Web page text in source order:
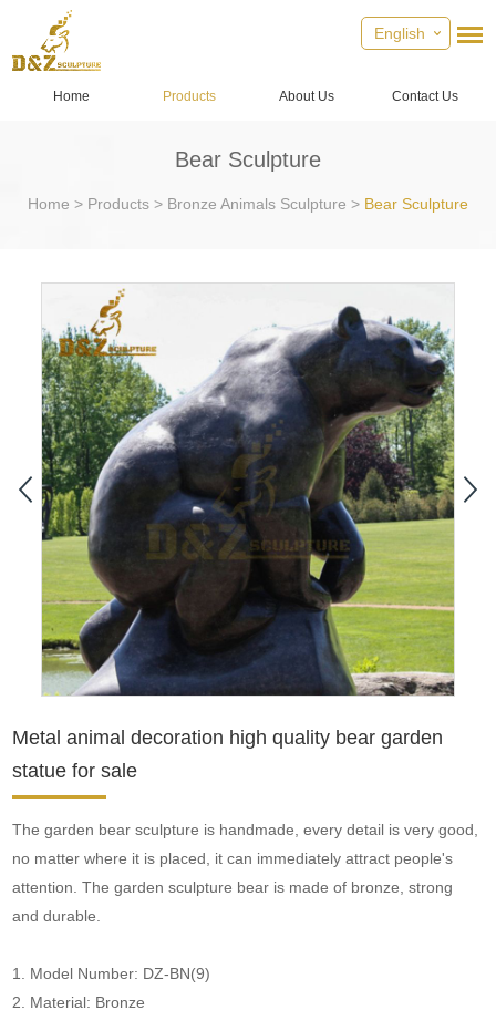
English
Home Products About Us Contact Us
Bear Sculpture
Home > Products > Bronze Animals Sculpture > Bear Sculpture
Metal animal decoration high quality bear garden
statue for sale
The garden bear sculpture is handmade, every detail is very good,
no matter where it is placed, it can immediately attract people's
attention. The garden sculpture bear is made of bronze, strong
and durable.
1. Model Number: DZ-BN(9)
2. Material: Bronze